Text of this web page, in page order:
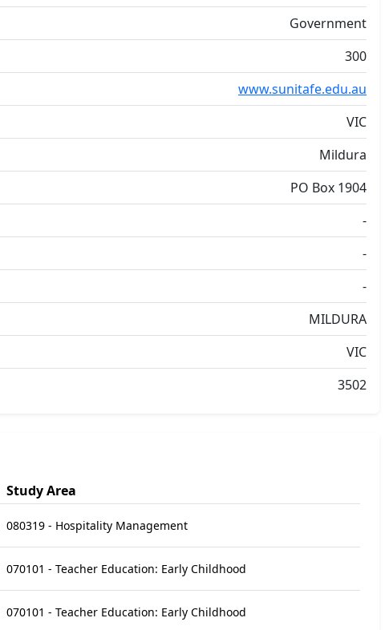
Government
300
www.sunitafe.edu.au
VIC
Mildura
PO Box 1904
-
-
-
MILDURA
VIC
3502
Study Area
080319 - Hospitality Management
070101 - Teacher Education: Early Childhood
070101 - Teacher Education: Early Childhood